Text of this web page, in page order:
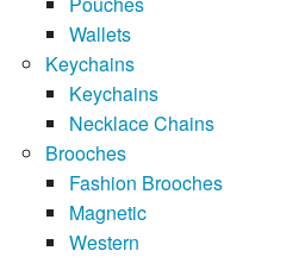
Wallets
Keychains
Keychains
Necklace Chains
Brooches
Fashion Brooches
Magnetic
Western